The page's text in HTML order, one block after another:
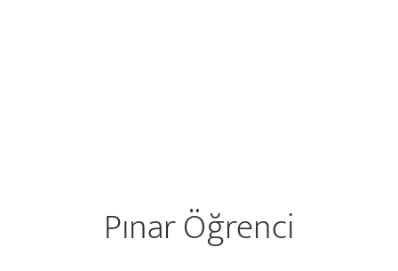
Pınar Öğrenci